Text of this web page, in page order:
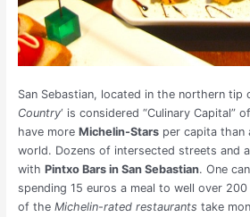
San Sebastian, located in the northern tip
Country‘ is considered “Culinary Capital”
have more Michelin-Starsper capita than
world. Dozens of intersected streets and
with Pintxo Bars in San Sebastian. One
spending 15 euros a meal to well over
of the Michelin-rated restaurants take